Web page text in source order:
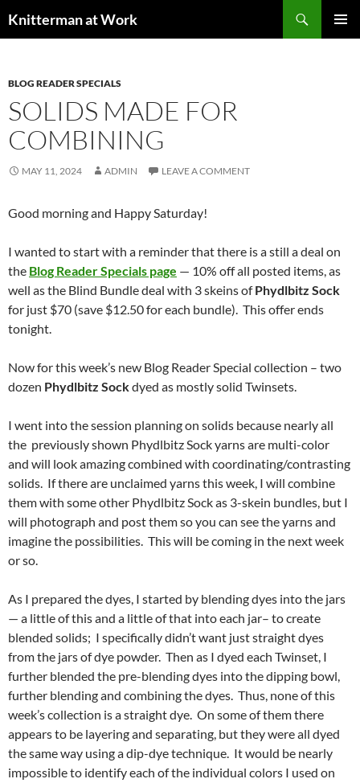
toKnitterman at Work
BLOG READER SPECIALS
SOLIDS MADE FOR
COMBINING
MAY 11, 2024 ADMIN LEAVE A COMMENT
Good morning and Happy Saturday!
I wanted to start with a reminder that there is a still a deal on
the Blog Reader Specials page — 10% off all posted items, as
well as the Blind Bundle deal with 3 skeins ofPhydlbitz Sock
for just $70 (save $12.50 for each bundle). This offer ends
tonight.
Now for this week’s new Blog Reader Special collection – two
dozen Phydlbitz Sockdyed as mostly solid Twinsets.
I went into the session planning on solids because nearly all
the previously shown Phydlbitz Sock yarns are multi-color
and will look amazing combined with coordinating/contrasting
solids. If there are unclaimed yarns this week, I will combine
them with some other Phydlbitz Sock as 3-skein bundles, but I
will photograph and post them so you can see the yarns and
imagine the possibilities. This will be coming in the next week
or so.
As I prepared the dyes, I started by blending dyes into the jars
— a little of this and a little of that into each jar– to create
blended solids; I specifically didn’t want just straight dyes
from the jars of dye powder. Then as I dyed each Twinset, I
further blended the pre-blending dyes into the dipping bowl,
further blending and combining the dyes. Thus, none of this
week’s collection is a straight dye. On some of them there
appears to be layering and separating, but they were all dyed
the same way using a dip-dye technique. It would be nearly
impossible to identify each of the individual colors I used on